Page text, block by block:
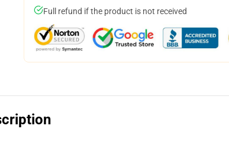
Full refund if the product is not received